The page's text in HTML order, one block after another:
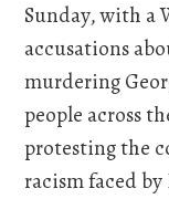
Sunday, with a
accusations
murdering
people across
protesting the
racism faced